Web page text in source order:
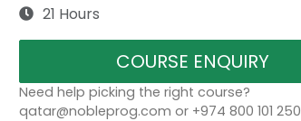
21 Hours
COURSE ENQUIRY
Need help picking the right course?
qatar@nobleprog.com or +974 800 101 250